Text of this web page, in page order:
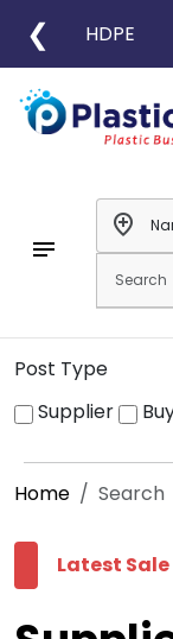
❮ HDPE
notes
add_location
Post Type
Supplier
Home Search
Latest Sale